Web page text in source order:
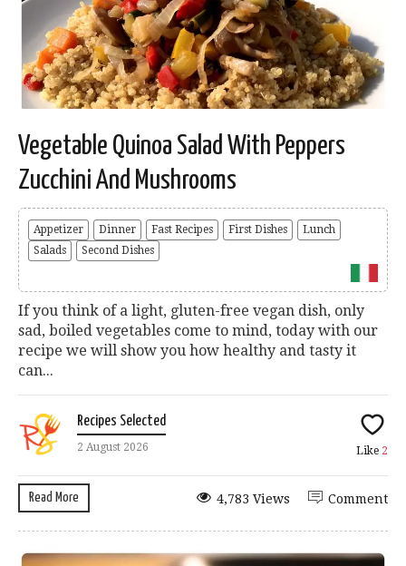
Vegetable Quinoa Salad With Peppers
Zucchini And Mushrooms
Appetizer Dinner Fast Recipes First Dishes
Lunch
Salads
Second Dishes
If you think of a light, gluten-free vegan dish, only
sad, boiled vegetables come to mind, today with our
recipe we will show you how healthy and tasty it
can...
Recipes Selected
2 August 2026 Like 2
Read More Comment
4,783 Views